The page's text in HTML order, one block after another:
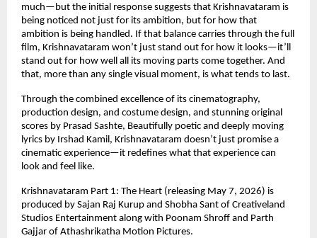
much—but the initial response suggests that Krishnavataram is
being noticed not just for its ambition, but for how that
ambition is being handled. If that balance carries through the full
film, Krishnavataram won’t just stand out for how it looks—it’ll
stand out for how well all its moving parts come together. And
that, more than any single visual moment, is what tends to last.
Through the combined excellence of its cinematography,
production design, and costume design, and stunning original
scores by Prasad Sashte, Beautifully poetic and deeply moving
lyrics by Irshad Kamil, Krishnavataram doesn’t just promise a
cinematic experience—it redefines what that experience can
look and feel like.
Krishnavataram Part 1: The Heart (releasing May 7, 2026) is
produced by Sajan Raj Kurup and Shobha Sant of Creativeland
Studios Entertainment along with Poonam Shroff and Parth
Gajjar of Athashrikatha Motion Pictures.